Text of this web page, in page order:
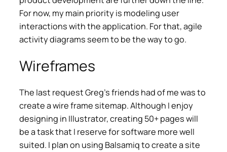
For now, my main priority is modeling user
interactions with the application. For that, agile
activity diagrams seem to be the way to go.
Wireframes
The last request Greg’s friends had of me was to
create a wire frame sitemap. Although I enjoy
designing in Illustrator, creating 50+ pages will
be a task that I reserve for software more well
suited. I plan on using Balsamiq to create a site